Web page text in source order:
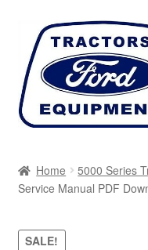
Skip
navigation
Skip
content
Cart
Checkout
Home 5000 Series
Service Manual PDF
SALE!